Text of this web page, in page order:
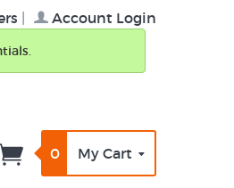
Account Login
0 My Cart